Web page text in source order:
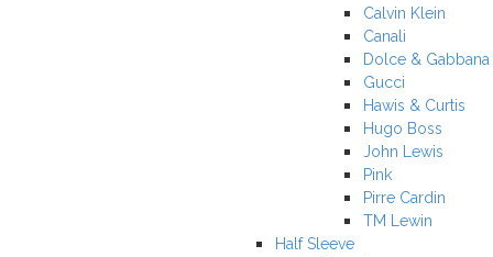
Calvin Klein
Canali
Dolce & Gabbana
Gucci
Hawis & Curtis
Hugo Boss
John Lewis
Pink
Pirre Cardin
TM Lewin
Half Sleeve